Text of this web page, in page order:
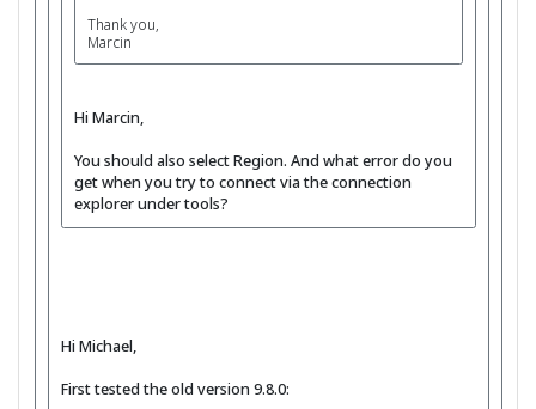
Thank you,
Marcin
Hi Marcin,
You should also select Region. And what error do you
get when you try to connect via the connection
explorer under tools?
Hi Michael,
First tested the old version 9.8.0: